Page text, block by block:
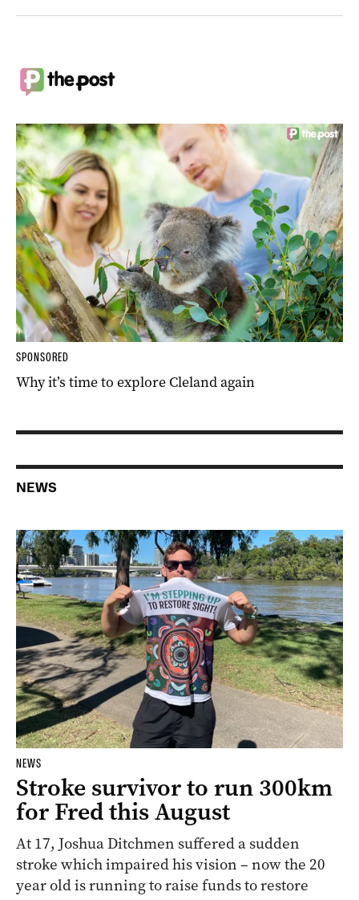
SPONSORED
Why it’s time to explore Cleland again
NEWS
NEWS
Stroke survivor to run 300km
for Fred this August
At 17, Joshua Ditchmen suffered a sudden
stroke which impaired his vision – now the 20
year old is running to raise funds to restore